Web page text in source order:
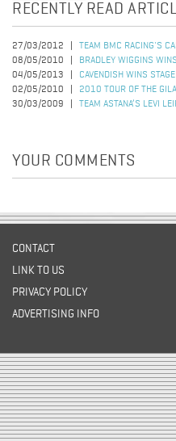
RECENTLY READ
27/03/2012
TEAM BMC RACING'S
08/05/2010
BRADLEY WIGGINS
04/05/2013
CAVENDISH WINS
02/05/2010
2010 TOUR OF THE
30/03/2009
TEAM ASTANA’S LEVI
YOUR COMMENTS
CONTACT
LINK TO US
PRIVACY POLICY
ADVERTISING INFO